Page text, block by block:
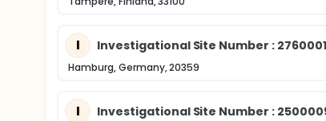
I Investigational Site Number : 2760001
Hamburg, Germany, 20359
I Investigational Site Number :